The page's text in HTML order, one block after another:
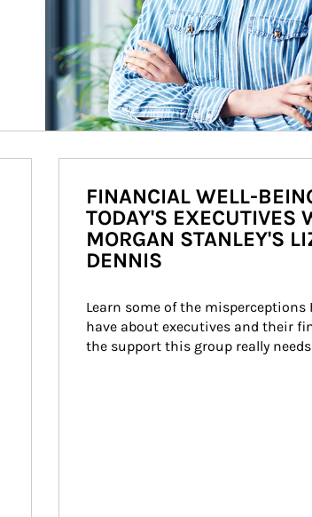
FINANCIAL WELL-
TODAY'S EXECUTIVES
MORGAN STANLEY'S
DENNIS
Learn some of the misperceptions
have about executives and their
the support this group really